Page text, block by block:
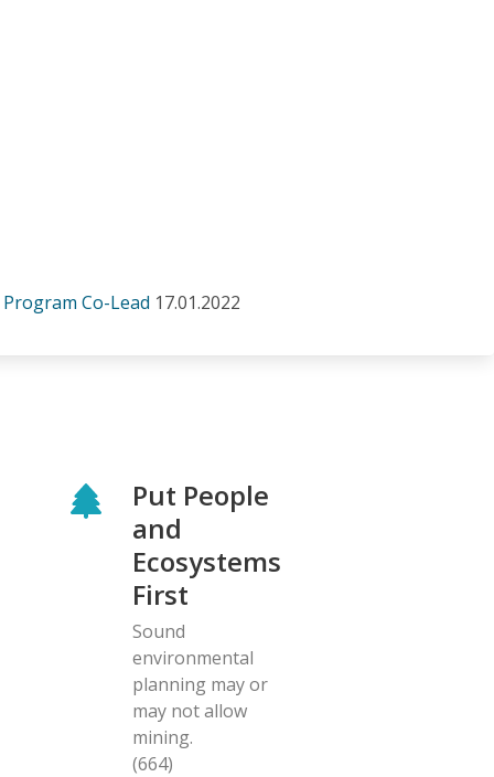
Co-Lead 17.01.2022
Put People
and
Ecosystems
First
Sound
environmental
planning may or
may not allow
mining.
(664)